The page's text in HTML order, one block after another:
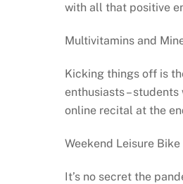
with all that positive
Multivitamins and
Kicking things off is
enthusiasts –
online recital at the
Weekend Leisure Bike
It’s no secret the